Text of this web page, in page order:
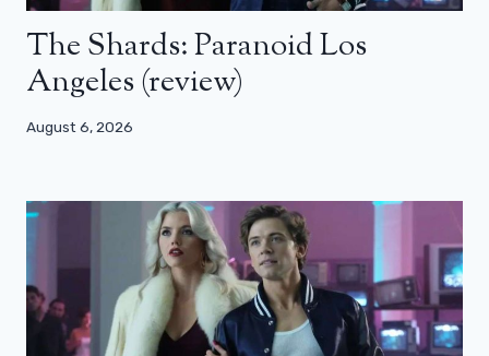
The Shards: Paranoid Los
Angeles (review)
August 6, 2026